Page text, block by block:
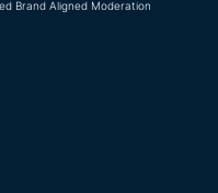
Brand Aligned Moderation